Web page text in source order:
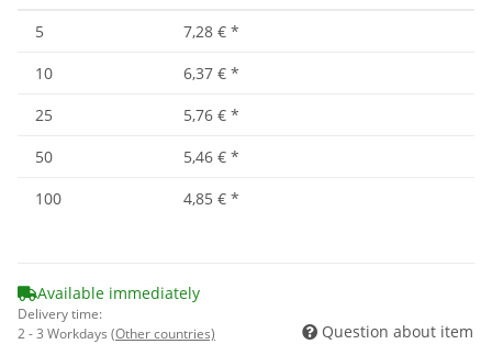
5 7,28 € *
10
6,37 € *
25
5,76 € *
50
5,46 € *
100
4,85 € *
Available immediately
Delivery time:
2 - 3 Workdays (Other countries) Question about item